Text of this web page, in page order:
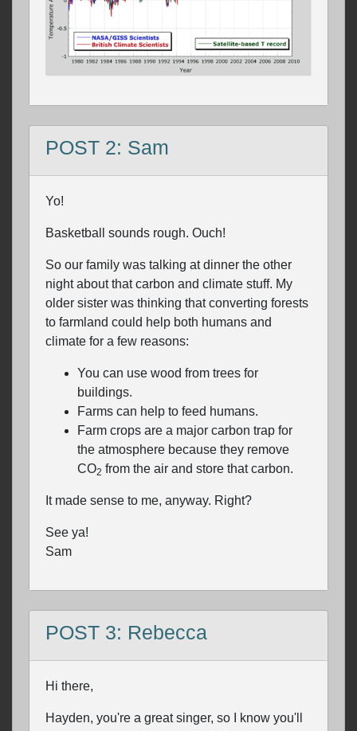
POST 2: Sam
Yo!
Basketball sounds rough. Ouch!
So our family was talking at dinner the other
night about that carbon and climate stuff. My
older sister was thinking that converting forests
to farmland could help both humans and
climate for a few reasons:
You can use wood from trees for
buildings.
Farms can help to feed humans.
Farm crops are a major carbon trap for
the atmosphere because they remove
CO2 from the air and store that carbon.
It made sense to me, anyway. Right?
See ya!
Sam
POST 3: Rebecca
Hi there,
Hayden, you're a great singer, so I know you'll